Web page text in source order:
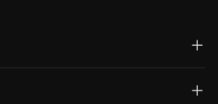
"#/components/schemas/